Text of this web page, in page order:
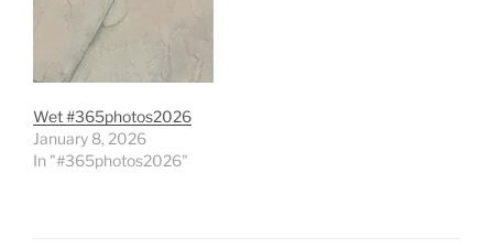
Wet #365photos2026
January 8, 2026
In "#365photos2026"